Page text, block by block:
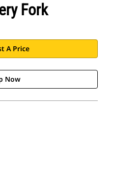
Fork
A Price
Now